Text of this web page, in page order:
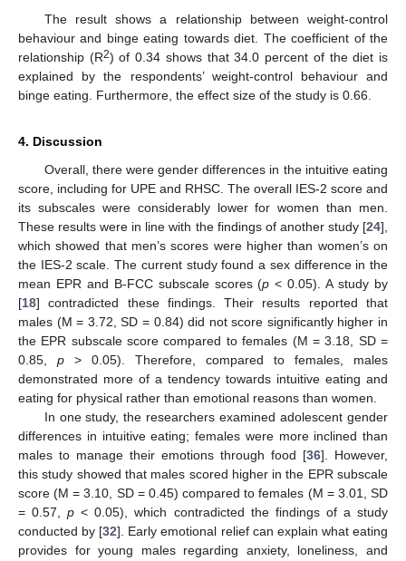
The result shows a relationship between weight-control
behaviour and binge eating towards diet. The coefficient of the
relationship (R2) of 0.34 shows that 34.0 percent of the diet is
explained by the respondents’ weight-control behaviour and
binge eating. Furthermore, the effect size of the study is 0.66.
4. Discussion
Overall, there were gender differences in the intuitive eating
score, including for UPE and RHSC. The overall IES-2 score and
its subscales were considerably lower for women than men.
These results were in line with the findings of another study [24],
which showed that men’s scores were higher than women’s on
the IES-2 scale. The current study found a sex difference in the
mean EPR and B-FCC subscale scores (p < 0.05). A study by
[18] contradicted these findings. Their results reported that
males (M = 3.72, SD = 0.84) did not score significantly higher in
the EPR subscale score compared to females (M = 3.18, SD =
0.85, p > 0.05). Therefore, compared to females, males
demonstrated more of a tendency towards intuitive eating and
eating for physical rather than emotional reasons than women.
In one study, the researchers examined adolescent gender
differences in intuitive eating; females were more inclined than
males to manage their emotions through food [36]. However,
this study showed that males scored higher in the EPR subscale
score (M = 3.10, SD = 0.45) compared to females (M = 3.01, SD
= 0.57,p < 0.05), which contradicted the findings of a study
conducted by [32]. Early emotional relief can explain what eating
provides for young males regarding anxiety, loneliness, and